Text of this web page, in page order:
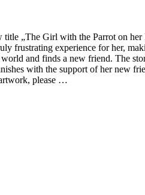
title „The Girl with the Parrot on
frustrating experience for her,
and finds a new friend. The
with the support of her new
please …